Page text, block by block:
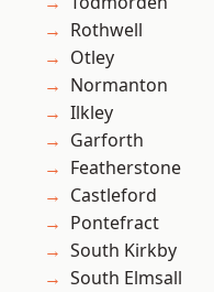
Rothwell
Otley
Normanton
Ilkley
Garforth
Featherstone
Castleford
Pontefract
South Kirkby
South Elmsall